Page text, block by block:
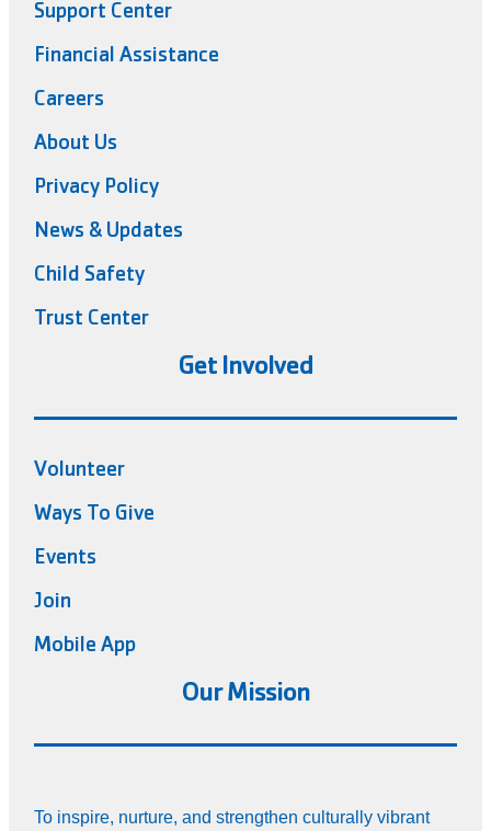
Support Center
Financial Assistance
Careers
About Us
Privacy Policy
News & Updates
Child Safety
Trust Center
Get Involved
Volunteer
Ways To Give
Events
Join
Mobile App
Our Mission
To inspire, nurture, and strengthen culturally vibrant